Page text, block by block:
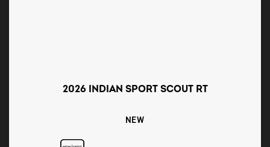
2026 INDIAN SPORT SCOUT RT
NEW